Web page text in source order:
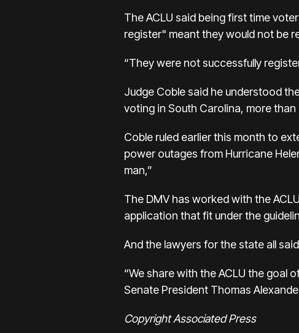
The ACLU said being first time
register" meant they would not be
“They were not successfully
Judge Coble said he understood
voting in South Carolina, more
Coble ruled earlier this month to
power outages from Hurricane
man,”
The DMV has worked with the
application that fit under the
And the lawyers for the state all
“We share with the ACLU the goal
Senate President Thomas
Copyright Associated Press